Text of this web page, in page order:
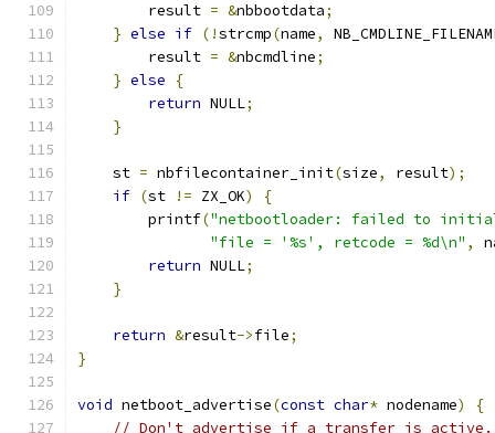
        result
= &nbbootdata;
} else if (!strcmp(name,
        result
= &nbcmdline;
} else
{
return NULL;
}
    st
= nbfilecontainer_init(size, result);
if (st != ZX_OK)
{
        printf
("netbootloader: failed to
"file = '%s', retcode = %d\n" ,
return NULL;
}
return &result->file;
}
void netboot_advertise(const char* nodename)
{
// Don't advertise if a transfer is active.